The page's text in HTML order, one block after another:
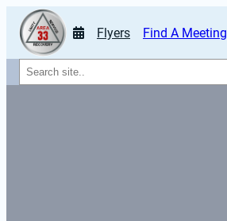
Flyers Find A Meeting
Search